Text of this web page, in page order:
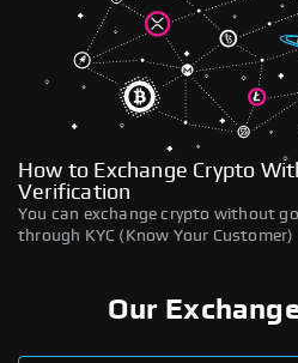
How to Exchange Crypto
Verification
You can exchange crypto without
through KYC (Know Your Customer)
Our